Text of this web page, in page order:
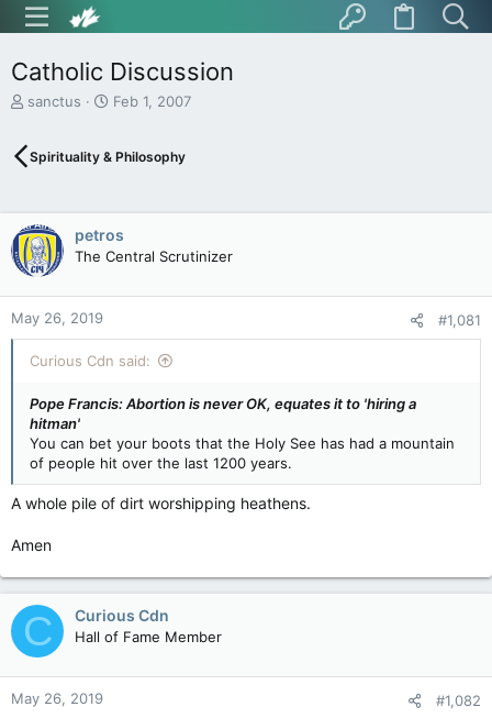
Catholic Discussion
T
e
s
t
a
r
t
e
r
sanctus
S
r
a
t
e
Feb 1, 2007
Spirituality & Philosophy
petros
The Central Scrutinizer
May 26, 2019 #1,081
Curious Cdn said:
Pope Francis: Abortion is never OK, equates it to 'hiring a
hitman'
You can bet your boots that the Holy See has had a mountain
of people hit over the last 1200 years.
A whole pile of dirt worshipping heathens.
Amen
C Curious Cdn
Hall of Fame Member
May 26, 2019 #1,082